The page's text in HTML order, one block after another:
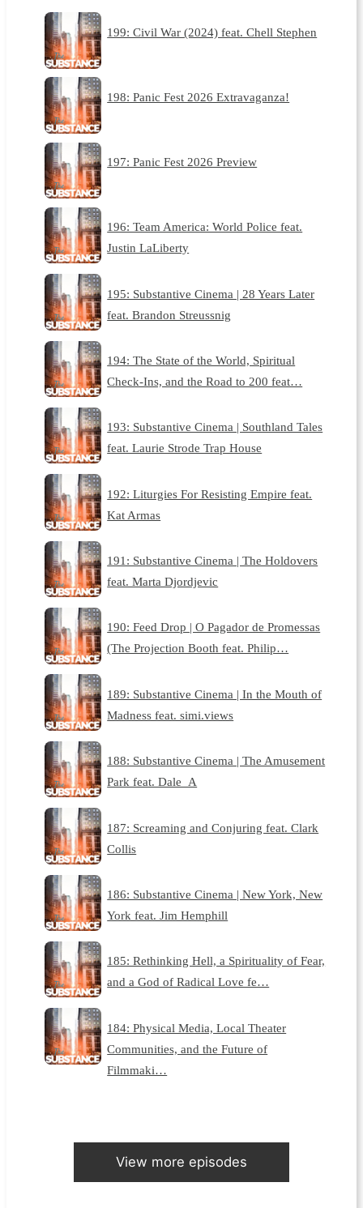
199: Civil War (2024) feat. Chell Stephen
198: Panic Fest 2026 Extravaganza!
197: Panic Fest 2026 Preview
196: Team America: World Police feat.
Justin LaLiberty
195: Substantive Cinema | 28 Years Later
feat. Brandon Streussnig
194: The State of the World, Spiritual
Check-Ins, and the Road to 200 feat…
193: Substantive Cinema | Southland Tales
feat. Laurie Strode Trap House
192: Liturgies For Resisting Empire feat.
Kat Armas
191: Substantive Cinema | The Holdovers
feat. Marta Djordjevic
190: Feed Drop | O Pagador de Promessas
(The Projection Booth feat. Philip…
189: Substantive Cinema | In the Mouth of
Madness feat. simi.views
188: Substantive Cinema | The Amusement
Park feat. Dale_A
187: Screaming and Conjuring feat. Clark
Collis
186: Substantive Cinema | New York, New
York feat. Jim Hemphill
185: Rethinking Hell, a Spirituality of Fear,
and a God of Radical Love fe…
184: Physical Media, Local Theater
Communities, and the Future of
Filmmaki…
View more episodes